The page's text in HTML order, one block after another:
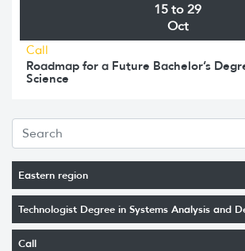
Eastern region
Technologist Degree in Systems Analysis and
Call
15 to 29
Oct
Call
Roadmap for a Future Bachelor’s
Science